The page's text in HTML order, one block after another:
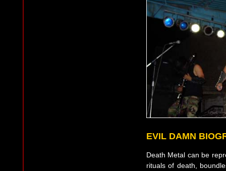
EVIL DAMN
Death Metal can be
rituals of death,